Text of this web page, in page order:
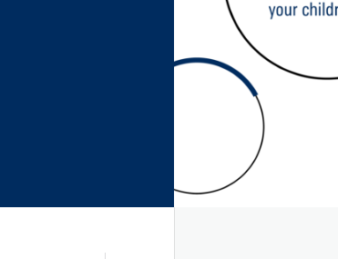
Marketing & Communication (MC)
Strategic Business Development (SBD)